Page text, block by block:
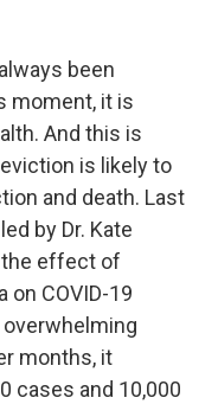
been
moment, it is
And this is
is likely to
and death. Last
by Dr. Kate
the effect of
COVID-19
months, it
cases and 10,000